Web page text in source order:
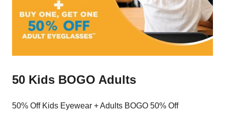
50 Kids BOGO Adults
50% Off Kids Eyewear + Adults BOGO 50% Off